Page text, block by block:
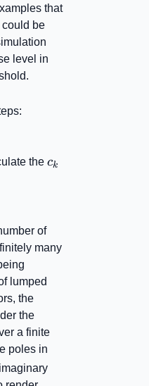
that
could be
level in
the c_{k}
ck
of
many
lumped
the
the
a finite
poles in